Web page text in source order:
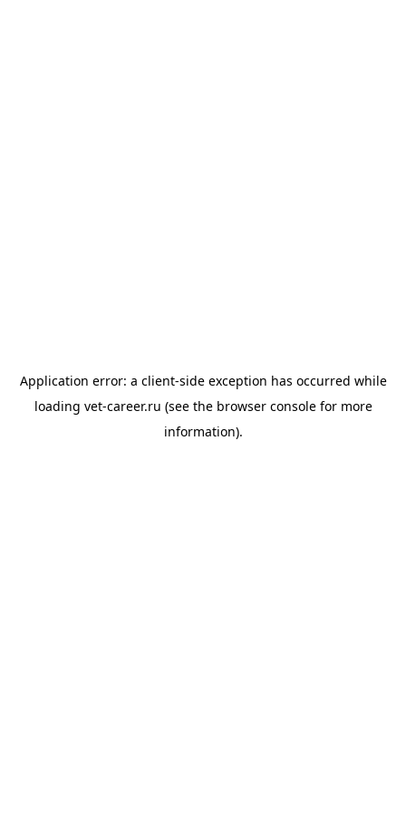
Application error: a client-side exception has occurred while
loading vet-career.ru (see the browser consolefor more
information).